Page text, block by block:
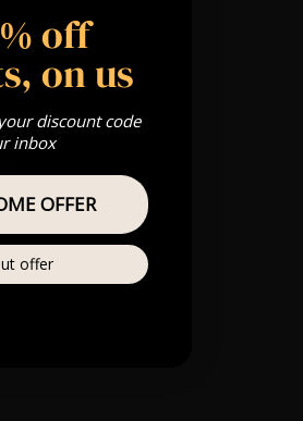
we can’t
off
on us
discount code
inbox
OFFER
offer